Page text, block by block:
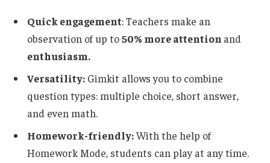
Quick engagement: Teachers make an
observation ofup to50% more attention and
enthusiasm.
Versatility: Gimkit allows you to combine
question types: multiple choice, short answer,
and even math.
Homework-friendly:With the help of
Homework Mode, students can play at any time.